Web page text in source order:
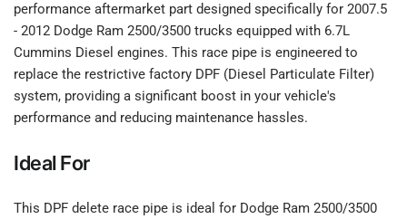
performance aftermarket part designed specifically for 2007.5
- 2012 Dodge Ram 2500/3500 trucks equipped with 6.7L
Cummins Diesel engines. This race pipe is engineered to
replace the restrictive factory DPF (Diesel Particulate Filter)
system, providing a significant boost in your vehicle's
performance and reducing maintenance hassles.
Ideal For
This DPF delete race pipe is ideal for Dodge Ram 2500/3500